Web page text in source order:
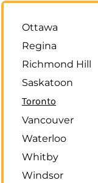
Ottawa
Regina
Richmond Hill
Saskatoon
Toronto
Vancouver
Waterloo
Whitby
Windsor